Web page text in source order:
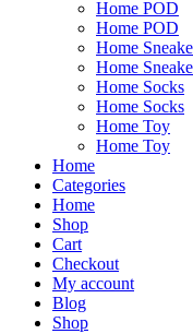
Home POD
Home POD
Home
Home
Home Socks
Home Socks
Home Toy
Home Toy
Home
Categories
Home
Shop
Cart
Checkout
My account
Blog
Shop